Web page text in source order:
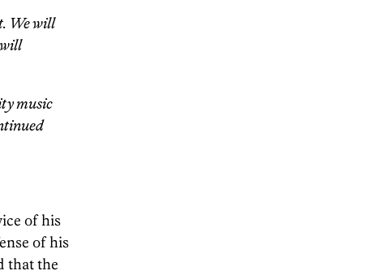
We will
music
of his
of his
that the